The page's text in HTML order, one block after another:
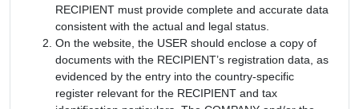
RECIPIENT must provide complete and accurate data
consistent with the actual and legal status.
On the website, the USER should enclose a copy of
documents with the RECIPIENT’s registration data, as
evidenced by the entry into the country-specific
register relevant for the RECIPIENT and tax